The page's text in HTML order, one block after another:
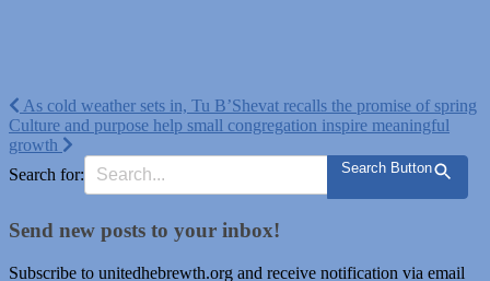
Post
navigation
As cold weather sets in, Tu B’Shevat recalls the promise of spring
Culture and purpose help small congregation inspire meaningful
growth
Search for:
Search Button
Send new posts to your inbox!
Subscribe to unitedhebrewth.org and receive notification via email